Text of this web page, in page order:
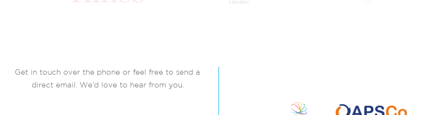
Get in touch over the phone or feel free to send a
direct email. We’d love to hear from you.